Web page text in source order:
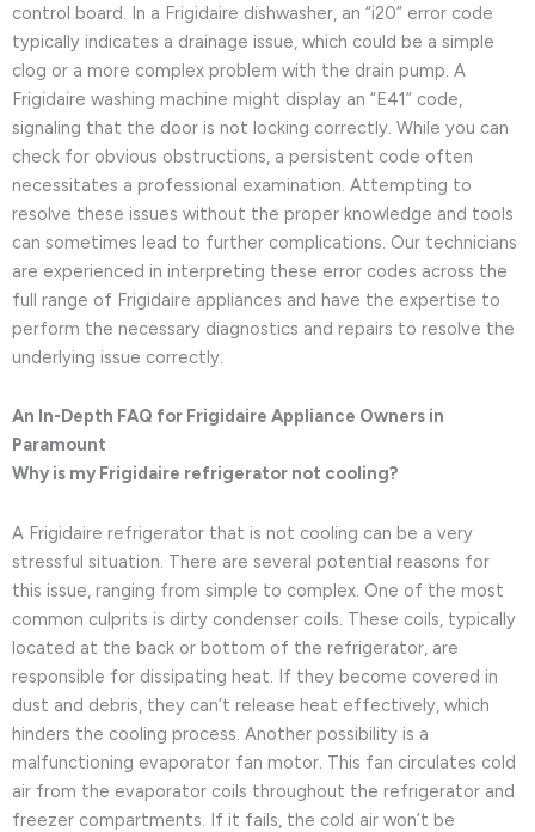
control board. In a Frigidaire dishwasher, an “i20” error code
typically indicates a drainage issue, which could be a simple
clog or a more complex problem with the drain pump. A
Frigidaire washing machine might display an “E41” code,
signaling that the door is not locking correctly. While you can
check for obvious obstructions, a persistent code often
necessitates a professional examination. Attempting to
resolve these issues without the proper knowledge and tools
can sometimes lead to further complications. Our technicians
are experienced in interpreting these error codes across the
full range of Frigidaire appliances and have the expertise to
perform the necessary diagnostics and repairs to resolve the
underlying issue correctly.
An In-Depth FAQ for Frigidaire Appliance Owners in
Paramount
Why is my Frigidaire refrigerator not cooling?
A Frigidaire refrigerator that is not cooling can be a very
stressful situation. There are several potential reasons for
this issue, ranging from simple to complex. One of the most
common culprits is dirty condenser coils. These coils, typically
located at the back or bottom of the refrigerator, are
responsible for dissipating heat. If they become covered in
dust and debris, they can’t release heat effectively, which
hinders the cooling process. Another possibility is a
malfunctioning evaporator fan motor. This fan circulates cold
air from the evaporator coils throughout the refrigerator and
freezer compartments. If it fails, the cold air won’t be